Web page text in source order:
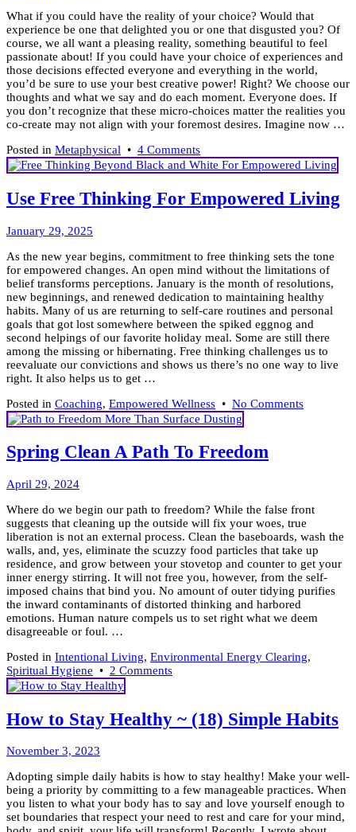
2026
What if you could have the reality of your choice? Would that
experience be one that delighted you or one that disgusted you? Of
course, we all want a pleasing reality, something beautiful to feel
passionate about! If you could have your choice of experiences and
those decisions effected everyone and everything in the world,
you’d be sure to use your best creative power! Right? We choose our
thoughts and what we say and do each moment. Everyone does. If
you don’t recognize that these micro-choices matter the realities you
co-create may not align with your foremost desires. Imagine now …
Posted in Metaphysical • 4 Commentson
To
Love
or
Fear
Use Free Thinking For Empowered Living
January 29, 2025
2025
As the new year begins, commitment to free thinking sets the tone
for empowered changes. An open mind without the limitations of
belief transforms perceptions. January is the month of resolutions,
new beginnings, and renewed dedication to maintaining healthy
habits. Many of us are returning to self-care routines and personal
goals that got lost somewhere between the spiked eggnog and
second helpings of our favorite holiday meal. Some are still there
among the missing or hibernating. Free thinking challenges us to
reevaluate our convictions and shows us there’s no one way to live
right. It also helps us to get …
Posted in Coaching, Empowered Wellness • No Commentson
Spring Clean A Path To Freedom
April 29, 2024May
2024
Where do we begin our path to freedom? While the false front
suggests that cleaning up the outside will fix your woes, true
liberation is not an external process. Clean the baseboards, wash the
walls, and, yes, eliminate the scuzzy food particles that take up
residence, and grow between your stovetop and counter to get your
inner energy stirring. It will not free you, however, from the self-
imposed chains that bind you. No amount of outer tidying purifies
the inward contaminants of distorted thinking and harbored
emotions. Human nature compels us to set right what we deem
disagreeable or foul. …
Posted in Intentional Living, Environmental Energy Clearing,
Spiritual Hygiene • 2 Commentson
Path
How to Stay Healthy ~ (18) Simple Habits
November 3, 2023
2024
Adopting simple daily habits is how to stay healthy! Make your well-
being a priority by committing to a few manageable practices. When
you listen to what your body has to say and love yourself enough to
set boundaries that respect your need to rest and care for your mind,